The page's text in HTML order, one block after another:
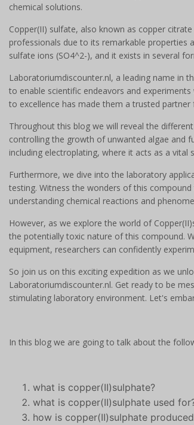
chemical solutions.
Copper(II) sulfate, also known as copper
professionals due to its remarkable properties
sulfate ions (SO4^2-), and it exists in several
Laboratoriumdiscounter.nl, a leading name in
to enable scientific endeavors and
to excellence has made them a trusted
Throughout this blog we will reveal the
controlling the growth of unwanted algae and
including electroplating, where it acts as a
Furthermore, we dive into the laboratory
testing. Witness the wonders of this
understanding chemical reactions and
However, as we explore the world of
the potentially toxic nature of this compound.
equipment, researchers can confidently
So join us on this exciting expedition as we
Laboratoriumdiscounter.nl. Get ready to be
stimulating laboratory environment. Let's
In this blog we are going to talk about the
what is copper(II)sulphate?
what is copper(II)sulphate used
how is copper(II)sulphate